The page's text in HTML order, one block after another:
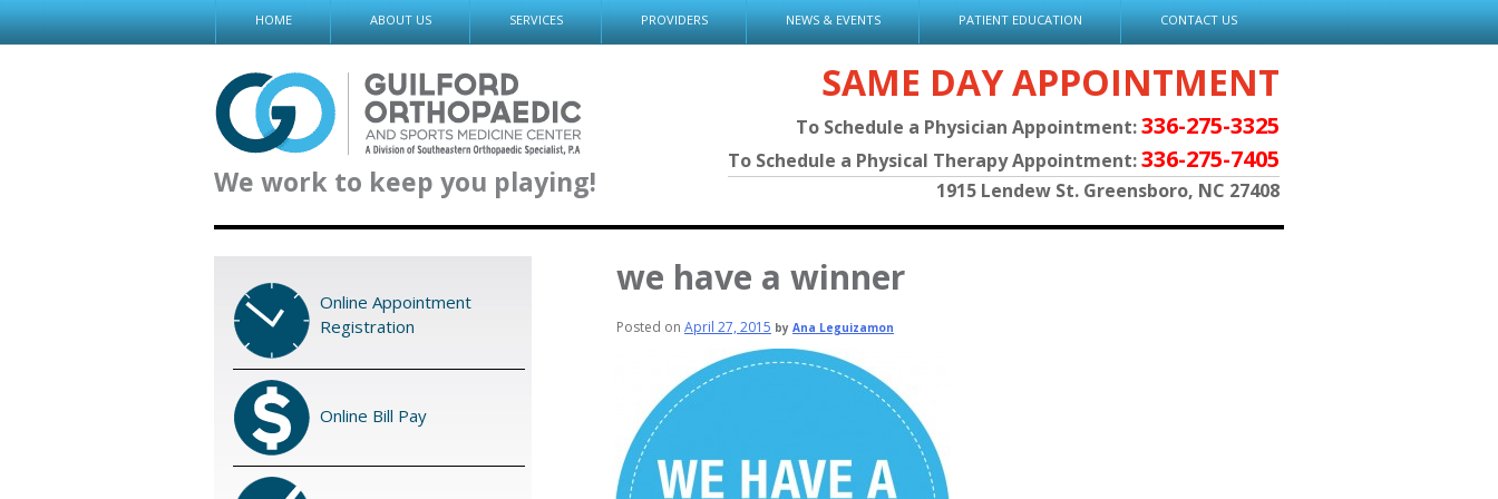
Skip
to
HOME ABOUT US SERVICES PROVIDERS NEWS & EVENTS PATIENT EDUCATION CONTACT US
We work to keep you playing!
SAME DAY APPOINTMENT
To Schedule a Physician Appointment:336-275-3325
To Schedule a Physical Therapy Appointment:336-275-7405
1915 Lendew St. Greensboro, NC 27408
we have a winner
Posted on April 27, 2015 by Ana Leguizamon
Online Appointment
Registration
Online Bill Pay